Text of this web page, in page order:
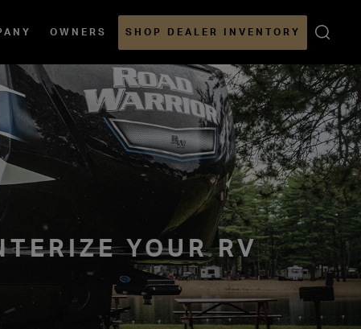
OWNERS SHOP DEALER INVENTORY
YOUR RV